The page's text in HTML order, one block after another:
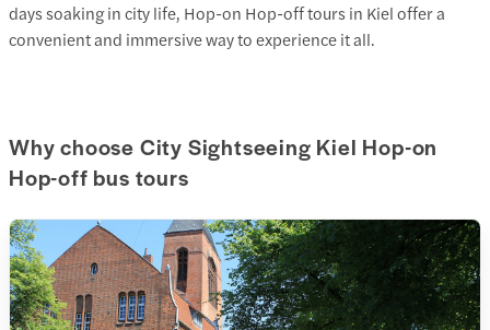
days soaking in city life, Hop-on Hop-off tours in Kiel offer a
convenient and immersive way to experience it all.
Why choose City Sightseeing Kiel Hop-on
Hop-off bus tours